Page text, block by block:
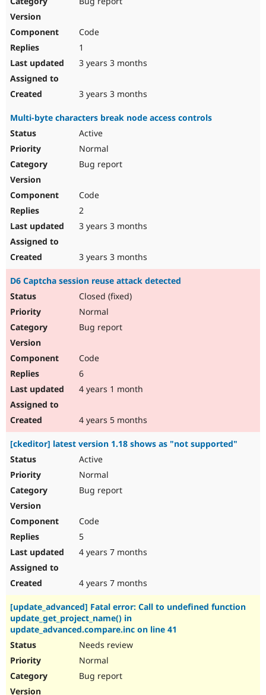
Drupal for
Code
1
3 years 3 months
3 years 3 months
Multi-byte characters break node access controls
Active
Normal
Bug report
Code
2
3 years 3 months
3 years 3 months
D6 Captcha session reuse attack detected
Closed (fixed)
Normal
Bug report
Code
6
4 years 1 month
4 years 5 months
[ckeditor] latest version 1.18 shows as "not supported"
Active
Normal
Bug report
Code
5
4 years 7 months
4 years 7 months
[update_advanced] Fatal error: Call to undefined function
update_get_project_name() in
update_advanced.compare.inc on line 41
Needs review
Normal
Bug report